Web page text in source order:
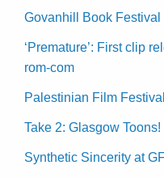
Govanhill Book Festival
‘Premature’: First clip
rom-com
Palestinian Film
Take 2: Glasgow Toons!
Synthetic Sincerity at